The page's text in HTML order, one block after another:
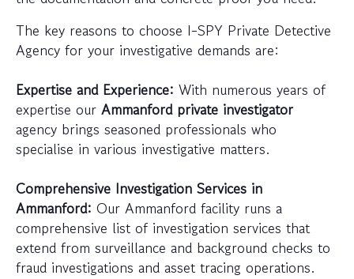
The key reasons to choose I-SPY Private Detective
Agency for your investigative demands are:
Expertise and Experience: With numerous years of
expertise our Ammanford private investigator
agency brings seasoned professionals who
specialise in various investigative matters.
Comprehensive Investigation Services in
Ammanford: Our Ammanford facility runs a
comprehensive list of investigation services that
extend from surveillance and background checks to
fraud investigations and asset tracing operations.